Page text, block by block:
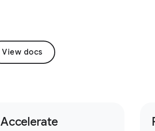
View docs
Accelerate